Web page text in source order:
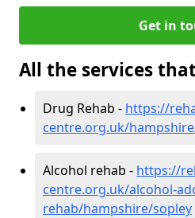
Get in
All the services
Drug Rehab - https://
centre.org.uk/
Alcohol rehab - https://
centre.org.uk/alcohol-
rehab/hampshire/sopley